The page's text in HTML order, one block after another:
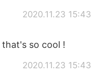
2020.11.23 15:43
so cool !
2020.11.23 15:43